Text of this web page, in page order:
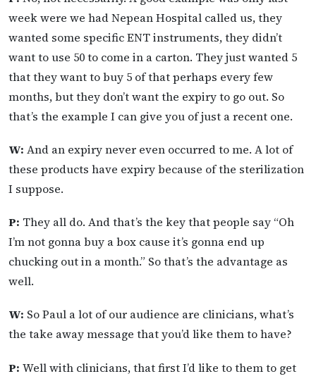
week were we had Nepean Hospital called us, they
wanted some specific ENT instruments, they didn’t
want to use 50 to come in a carton. They just wanted 5
that they want to buy 5 of that perhaps every few
months, but they don’t want the expiry to go out. So
that’s the example I can give you of just a recent one.
W: And an expiry never even occurred to me. A lot of
these products have expiry because of the sterilization
I suppose.
P: They all do. And that’s the key that people say “Oh
I’m not gonna buy a box cause it’s gonna end up
chucking out in a month.” So that’s the advantage as
well.
W: So Paul a lot of our audience are clinicians, what’s
the take away message that you’d like them to have?
P: Well with clinicians, that first I’d like to them to get